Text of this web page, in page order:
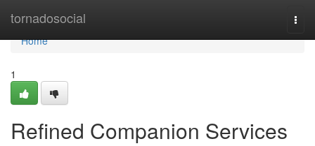
tornadosocial
Home
Home
1
Refined Companion Services